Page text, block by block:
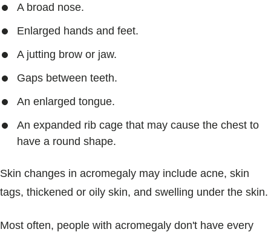
A broad nose.
Enlarged hands and feet.
A jutting brow or jaw.
Gaps between teeth.
An enlarged tongue.
An expanded rib cage that may cause the chest to
have a round shape.
Skin changes in acromegaly may include acne, skin
tags, thickened or oily skin, and swelling under the skin.
Most often, people with acromegaly don't have every